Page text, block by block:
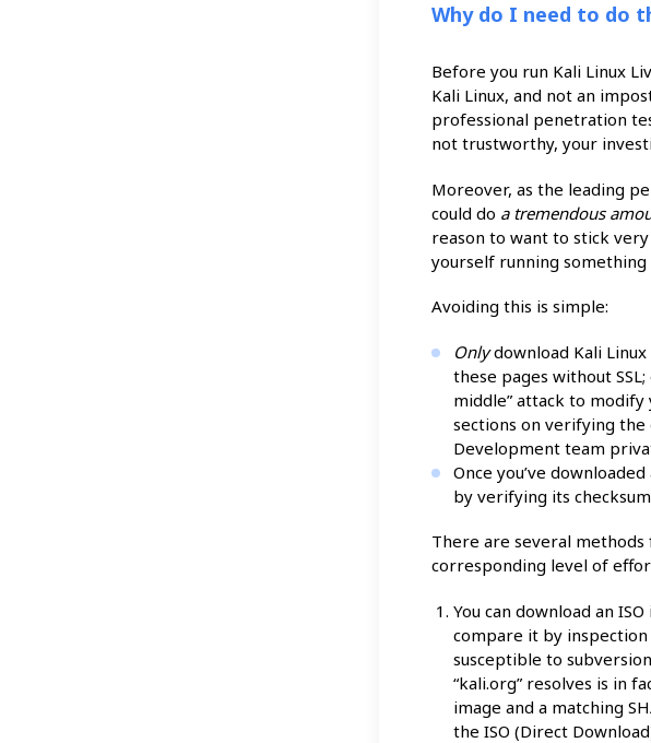
Why do I need to do
Before you run Kali Linux
Kali Linux, and not an
professional penetration
not trustworthy, your
Moreover, as the leading
could do a tremendous
reason to want to stick
yourself running
Avoiding this is simple:
Onlydownload Kali
these pages without
middle” attack to
sections on verifying the
Development team
Once you’ve
by verifying its
There are several methods
corresponding level of
You can download an
compare it by
susceptible to
“kali.org” resolves is in
image and a matching
the ISO (Direct